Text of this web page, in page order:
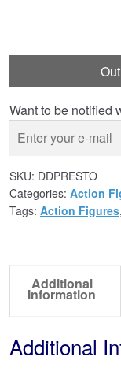
Want to be notified
SKU: DDPRESTO
Categories: Action
Tags: Action Figures,
Additional
Information
Additional